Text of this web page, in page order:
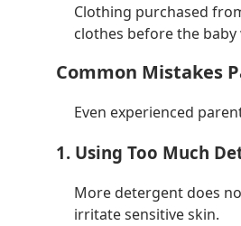
Clothing purchased
clothes before the
Common Mistakes
Even experienced
1. Using Too Much
More detergent does
irritate sensitive skin.